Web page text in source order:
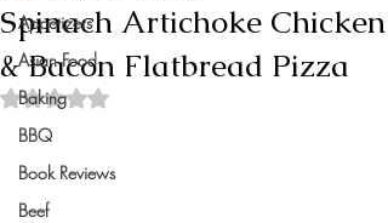
Appetizers
Asian Food
Baking
BBQ
Book Reviews
Beef
Spinach Artichoke Chicken
& Bacon Flatbread Pizza
Rated NaN out of 5 stars.